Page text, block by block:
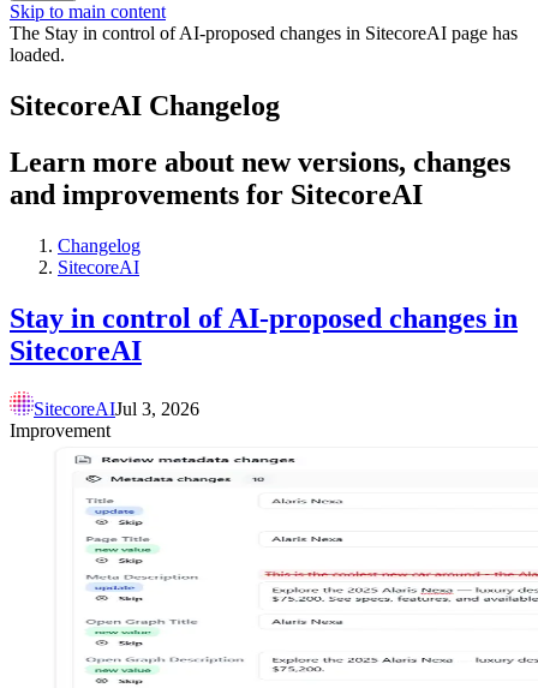
Skip to main content
The Stay in control of AI-proposed changes in SitecoreAI page has
loaded.
SitecoreAI Changelog
Learn more about new versions, changes
and improvements for SitecoreAI
Changelog
SitecoreAI
Stay in control of AI-proposed changes in
SitecoreAI
SitecoreAIJul 3, 2026
Improvement